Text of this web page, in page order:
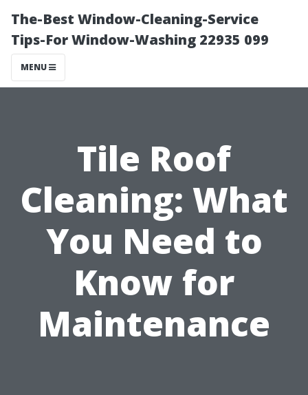
The-Best Window-Cleaning-Service
Tips-For Window-Washing 22935 099
MENU
Tile Roof
Cleaning: What
You Need to
Know for
Maintenance